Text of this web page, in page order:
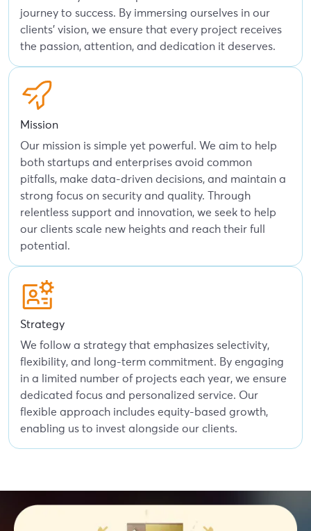
journey to success. By immersing ourselves in our
clients' vision, we ensure that every project receives
the passion, attention, and dedication it deserves.
Mission
Our mission is simple yet powerful. We aim to help
both startups and enterprises avoid common
pitfalls, make data-driven decisions, and maintain a
strong focus on security and quality. Through
relentless support and innovation, we seek to help
our clients scale new heights and reach their full
potential.
Strategy
We follow a strategy that emphasizes selectivity,
flexibility, and long-term commitment. By engaging
in a limited number of projects each year, we ensure
dedicated focus and personalized service. Our
flexible approach includes equity-based growth,
enabling us to invest alongside our clients.